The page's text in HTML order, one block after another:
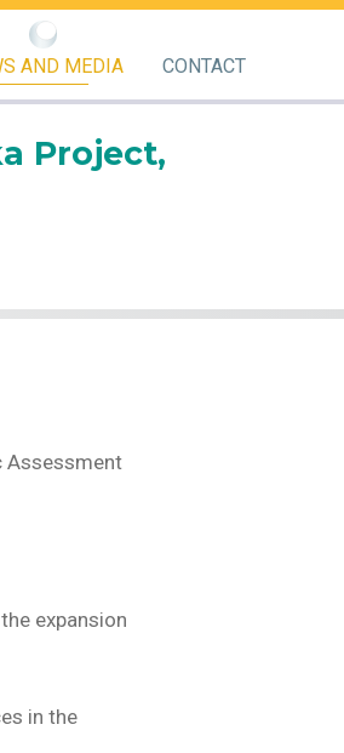
AND MEDIA CONTACT
Project,
Assessment
expansion
in the